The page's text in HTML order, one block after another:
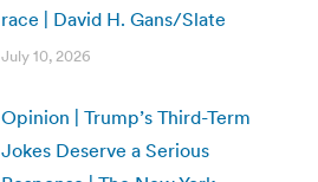
race | David H. Gans/Slate
July 10, 2026
Opinion | Trump’s Third-Term
Jokes Deserve a Serious